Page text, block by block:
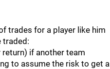
trades for a player like him
traded:
return) if another team
to assume the risk to get a